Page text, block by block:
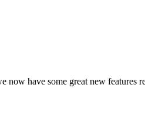
now have some great new features